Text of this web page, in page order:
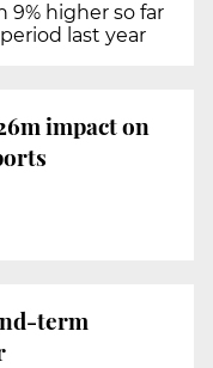
9% higher so far
last year
impact on
term